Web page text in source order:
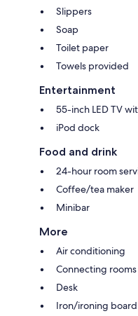
Slippers
Soap
Toilet paper
Towels provided
Entertainment
55-inch LED TV
iPod dock
Food and drink
24-hour room
Coffee/tea maker
Minibar
More
Air conditioning
Connecting
Desk
Iron/ironing board